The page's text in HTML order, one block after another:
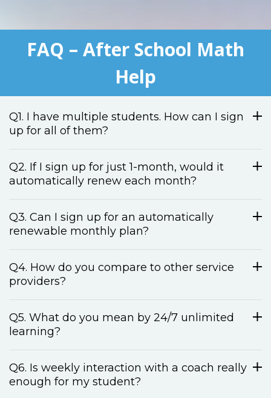
FAQ – After School Math
Help
Q1. I have multiple students. How can I sign
up for all of them?
Q2. If I sign up for just 1-month, would it
automatically renew each month?
Q3. Can I sign up for an automatically
renewable monthly plan?
Q4. How do you compare to other service
providers?
Q5. What do you mean by 24/7 unlimited
learning?
Q6. Is weekly interaction with a coach really
enough for my student?